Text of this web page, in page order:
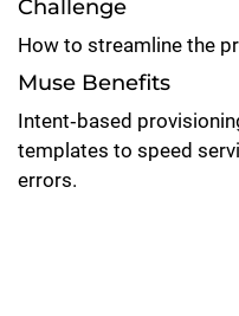
Challenge
How to streamline the
Muse Benefits
Intent‑based
templates to speed
errors.